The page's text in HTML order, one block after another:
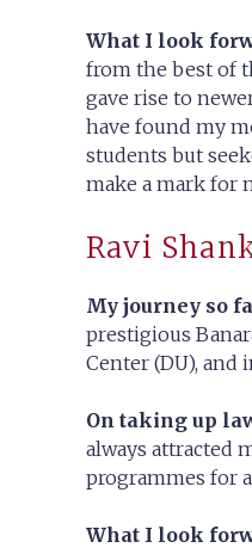
What I look
from the best of
gave rise to
have found my
students but
make a mark for
Ravi
My journey so
prestigious
Center (DU), and
On taking up
always attracted
programmes for
What I look